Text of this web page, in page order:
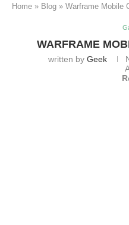
Home » Blog » Warframe Mobile
WARFRAME
written by Geek